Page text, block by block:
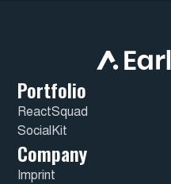
Portfolio
ReactSquad
SocialKit
Company
Imprint